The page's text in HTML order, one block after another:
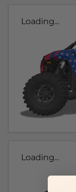
Loading...
Loading...